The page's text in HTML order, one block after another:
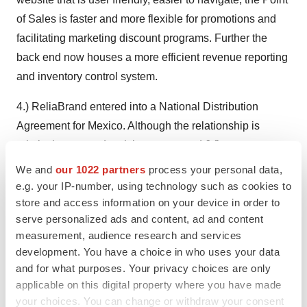
We and our 1022 partners process your personal data,
e.g. your IP-number, using technology such as cookies to
store and access information on your device in order to
serve personalized ads and content, ad and content
measurement, audience research and services
development. You have a choice in who uses your data
and for what purposes. Your privacy choices are only
applicable on this digital property where you have made
your choices. You can change or withdraw your consent
of Sales is faster and more flexible for promotions and
facilitating marketing discount programs. Further the
back end now houses a more efficient revenue reporting
and inventory control system.
4.) ReliaBrand entered into a National Distribution
Agreement for Mexico. Although the relationship is
relatively new, to date it has generated 6 figure revenue
for Reliabrand in 2014.
Reporting and Share Issuances:
ReliaBrand is current with all filings in all jurisdictions
and reports on EDGAR in the U.S. and in Canada via
SEDARS. The company is currently quoted as a fully
reporting issuer on the OTC Exchange. The Company
ended 2013 with 96,973,871 common shares issued